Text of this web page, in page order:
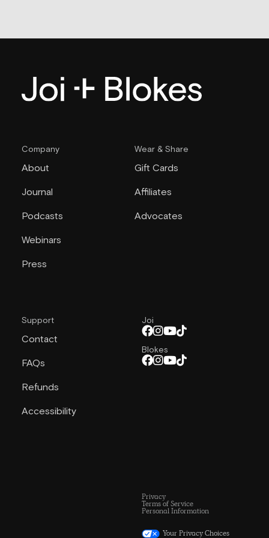
Company
About
Journal
Podcasts
Webinars
Press
Wear & Share
Gift Cards
Affiliates
Advocates
Support
Contact
FAQs
Refunds
Accessibility
Joi
Blokes
Privacy
Terms of Service
Personal Information
Your Privacy Choices